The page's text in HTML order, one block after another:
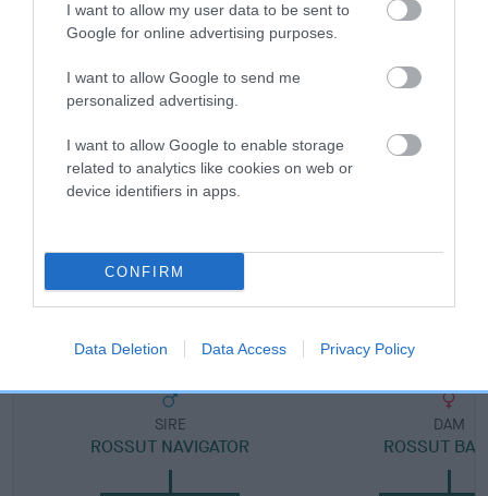
I want to allow my user data to be sent to
Google for online advertising purposes.
I want to allow Google to send me
personalized advertising.
I want to allow Google to enable storage
related to analytics like cookies on web or
device identifiers in apps.
CONFIRM
Data Deletion Data Access Privacy Policy
Breed Watch category
FULL DETAILS
Pedigree
ROSSUT OUTLET
SIRE
ROSSUT NAVIGATOR
DAM
ROSSUT